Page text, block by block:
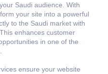
Saudi audience. With
your site into a powerful
to the Saudi market with
enhances customer
in one of the
ensure your website